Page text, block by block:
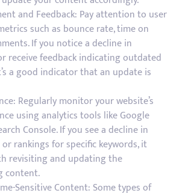
and Feedback: Pay attention to user
such as bounce rate, time on
If you notice a decline in
receive feedback indicating outdated
a good indicator that an update is
Regularly monitor your website’s
using analytics tools like Google
Console. If you see a decline in
rankings for specific keywords, it
revisiting and updating the
content.
Sensitive Content: Some types of